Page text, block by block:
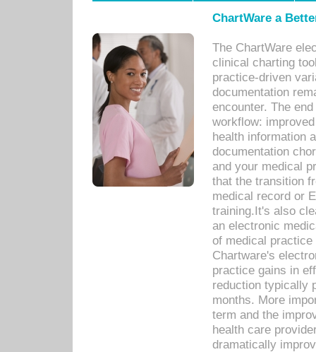
ChartWare a
The ChartWare
clinical charting
practice-driven
documentation
encounter. The
workflow:
health information
documentation
and your medical
that the transition
medical record or
training.It's also
an electronic
of medical
Chartware's
practice gains in
reduction typically
months. More
term and the
health care
dramatically